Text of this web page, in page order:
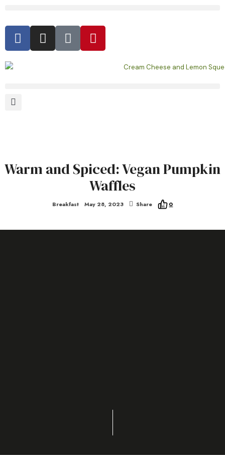
Warm and Spiced: Vegan Pumpkin
Waffles
Breakfast May 28, 2023 Share 0